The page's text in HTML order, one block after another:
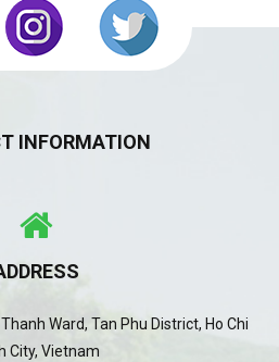
INFORMATION
Ward, Tan Phu District, Ho Chi
City, Vietnam